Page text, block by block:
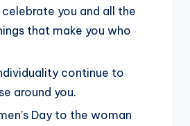
you and all the
that make you who
continue to
around you.
Day to the woman